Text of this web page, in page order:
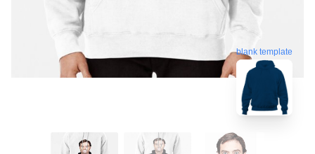
blank template